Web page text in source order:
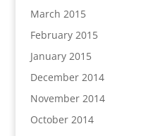
March 2015
February 2015
January 2015
December 2014
November 2014
October 2014